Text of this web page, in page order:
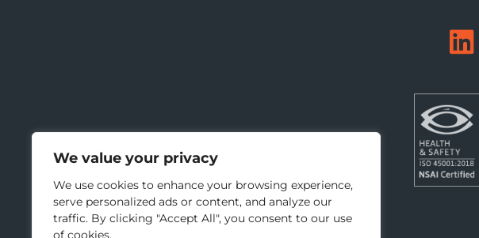
We value your privacy
We use cookies to enhance your browsing experience,
serve personalized ads or content, and analyze our
traffic. By clicking "Accept All", you consent to our use
of cookies.